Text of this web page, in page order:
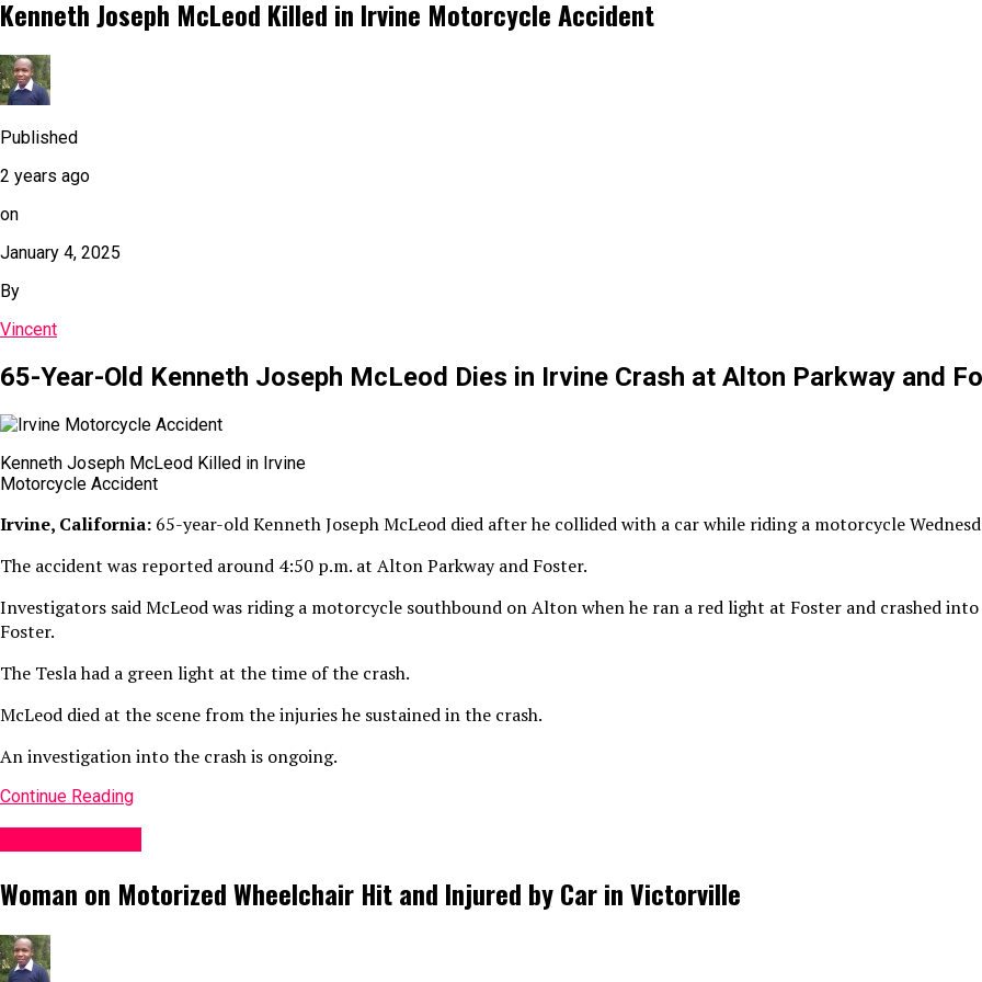
Kenneth Joseph McLeod Killed in Irvine Motorcycle Accident
Published
2 years ago
on
January 4, 2025
By
Vincent
65-Year-Old Kenneth Joseph McLeod Dies in Irvine Crash at Alton Parkway and
Kenneth Joseph McLeod Killed in Irvine
Motorcycle Accident
Irvine, California: 65-year-old Kenneth Joseph McLeod died after he collided with a car while riding a motorcycle
The accident was reported around 4:50 p.m. at Alton Parkway and Foster.
Investigators said McLeod was riding a motorcycle southbound on Alton when he ran a red light at Foster and crashed
Foster.
The Tesla had a green light at the time of the crash.
McLeod died at the scene from the injuries he sustained in the crash.
An investigation into the crash is ongoing.
Continue Reading
Woman on Motorized Wheelchair Hit and Injured by Car in Victorville